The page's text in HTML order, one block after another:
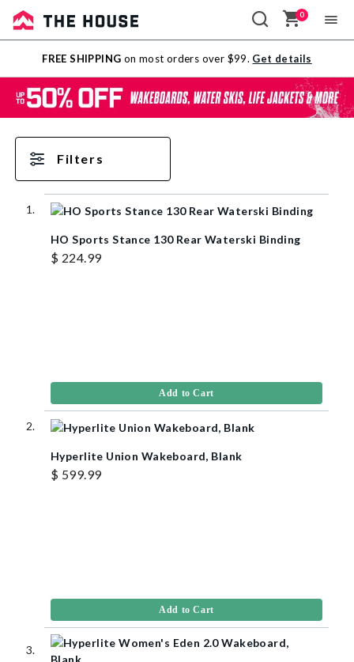
Sale
Outlet
0
FREE SHIPPING on most orders over $99. Get details
Filters
HO Sports Stance 130 Rear Waterski Binding
$ 224.99
Add to Cart
Hyperlite Union Wakeboard, Blank
$ 599.99
Add to Cart